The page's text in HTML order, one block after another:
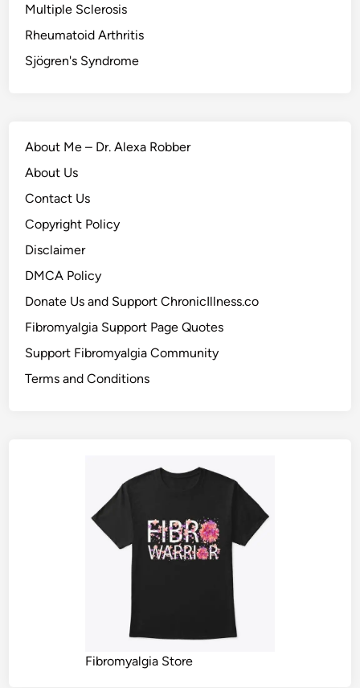
Multiple Sclerosis
Rheumatoid Arthritis
Sjögren's Syndrome
About Me – Dr. Alexa Robber
About Us
Contact Us
Copyright Policy
Disclaimer
DMCA Policy
Donate Us and Support ChronicIllness.co
Fibromyalgia Support Page Quotes
Support Fibromyalgia Community
Terms and Conditions
Fibromyalgia Store